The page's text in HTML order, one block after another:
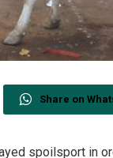
Share on
spoilsport in